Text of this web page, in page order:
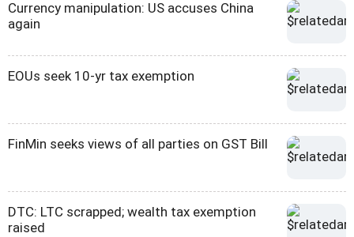
Currency manipulation: US accuses China
again
EOUs seek 10-yr tax exemption
FinMin seeks views of all parties on GST Bill
DTC: LTC scrapped; wealth tax exemption
raised